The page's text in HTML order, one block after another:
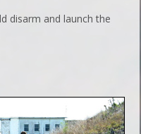
disarm and launch the